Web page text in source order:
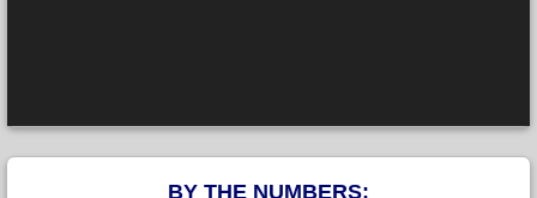
BY THE NUMBERS: